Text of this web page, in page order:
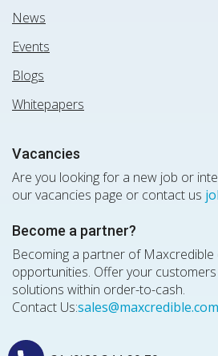
News
Events
Blogs
Whitepapers
Vacancies
Are you looking for a new job or
our vacancies page or contact us
Become a partner?
Becoming a partner of
opportunities. Offer your
solutions within order-to-cash.
Contact Us:sales@maxcredible.com